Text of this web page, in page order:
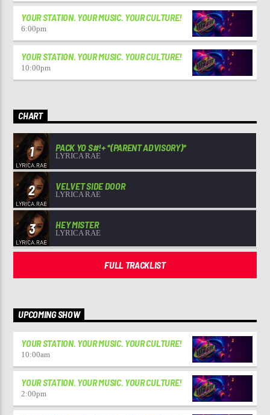
YOUR STATION. YOUR MUSIC. YOUR CULTURE!
6:00pm
YOUR STATION. YOUR MUSIC. YOUR CULTURE!
10:00pm
CHART
1 PACK YO S#!+ *(PARENT ADVISORY)*
LYRICA RAE
2 VELVET SIDE DOOR
LYRICA RAE
3 HEY MISTER
LYRICA RAE
FULL TRACKLIST
UPCOMING SHOW
YOUR STATION. YOUR MUSIC. YOUR CULTURE!
10:00am
YOUR STATION. YOUR MUSIC. YOUR CULTURE!
2:00pm